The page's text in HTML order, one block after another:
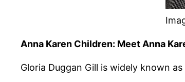
Anna Karen Children: Meet Anna
Gloria Duggan Gill is widely known